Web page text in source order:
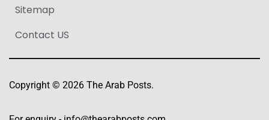
Sitemap
Contact US
Copyright © 2026 The Arab Posts.